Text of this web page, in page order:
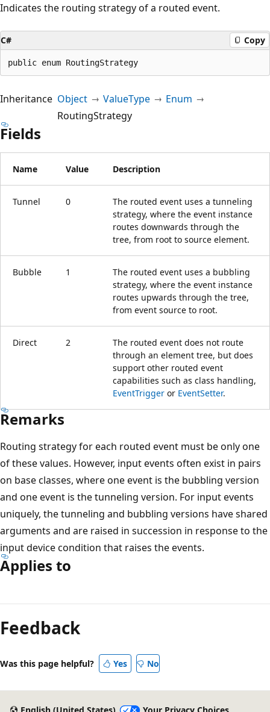
Indicates the routing strategy of a routed event.
C# Copy
public enum RoutingStrategy
Inheritance Object ValueType
Enum
RoutingStrategy
Fields
Name Value Description
Tunnel 0
The routed event uses a tunneling
strategy, where the event instance
routes downwards through the
tree, from root to source element.
Bubble 1
The routed event uses a bubbling
strategy, where the event instance
routes upwards through the tree,
from event source to root.
Direct 2
The routed event does not route
through an element tree, but does
support other routed event
capabilities such as class handling,
EventTrigger or EventSetter.
Remarks
Routing strategy for each routed event must be only one
of these values. However, input events often exist in pairs
on base classes, where one event is the bubbling version
and one event is the tunneling version. For input events
uniquely, the tunneling and bubbling versions have shared
arguments and are raised in succession in response to the
input device condition that raises the events.
Applies to
mode
disabled
Feedback
Was this page helpful? Yes No